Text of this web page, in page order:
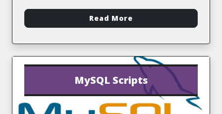
-
Read More
MySQL Scripts